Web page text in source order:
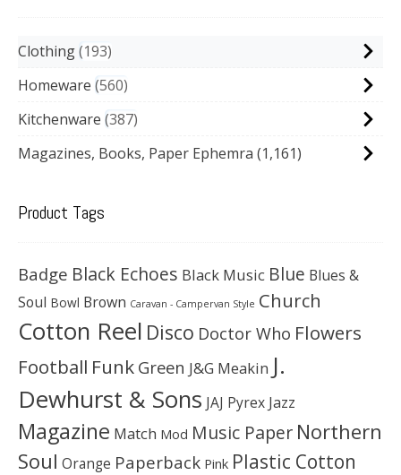
Clothing 193
Homeware 560
Kitchenware 387
Magazines, Books, Paper Ephemra (1,161)
Product Tags
Badge Black Echoes Black Music Blue Blues &
Soul Bowl Brown Caravan - Campervan Style Church
Cotton Reel Disco Doctor Who Flowers
Football Funk Green J&G Meakin J.
Dewhurst & Sons JAJ Pyrex Jazz
Magazine Match Mod Music Paper Northern
Soul Orange Paperback Pink Plastic Cotton